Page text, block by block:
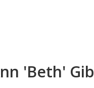
'Beth'